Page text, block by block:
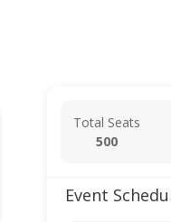
Total Seats
500
Event